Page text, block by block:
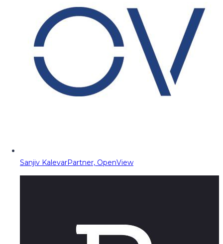
Sanjiv KalevarPartner, OpenView